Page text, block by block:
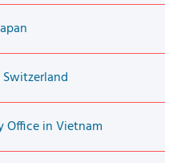
Office in Vietnam